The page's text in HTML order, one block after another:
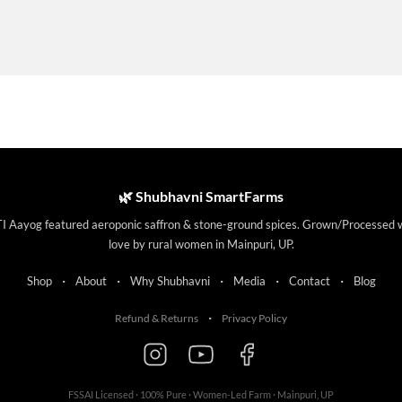
🌿 Shubhavni SmartFarms
Aayog featured aeroponic saffron & stone-ground spices. Grown/Processed
love by rural women in Mainpuri, UP.
Shop · About · Why Shubhavni · Media · Contact · Blog
Refund & Returns · Privacy Policy
FSSAI Licensed · 100% Pure · Women-Led Farm · Mainpuri, UP